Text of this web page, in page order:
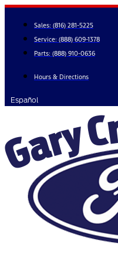
Skip
content
Sales: (816) 281-5225
Service: (888) 609-1378
Parts: (888) 910-0636
Hours & Directions
Español